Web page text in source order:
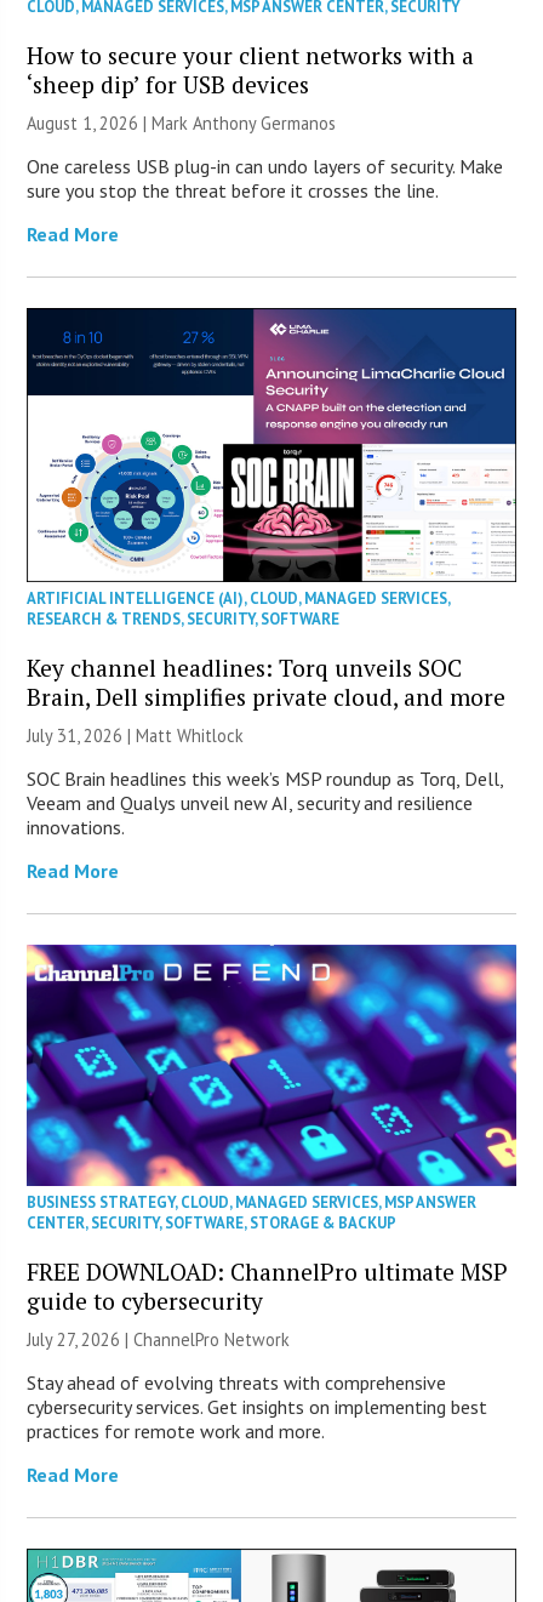
CLOUD, MANAGED SERVICES, MSP ANSWER CENTER,SECURITY
How to secure your client networks with a
‘sheep dip’ for USB devices
August 1, 2026 | Mark Anthony Germanos
One careless USB plug-in can undo layers of security. Make
sure you stop the threat before it crosses the line.
Read More
ARTIFICIAL INTELLIGENCE (AI),CLOUD,MANAGED SERVICES,
RESEARCH & TRENDS,SECURITY,SOFTWARE
Key channel headlines: Torq unveils SOC
Brain, Dell simplifies private cloud, and more
July 31, 2026 |Matt Whitlock
SOC Brain headlines this week’s MSP roundup as Torq, Dell,
Veeam and Qualys unveil new AI, security and resilience
innovations.
Read More
BUSINESS STRATEGY,CLOUD,MANAGED SERVICES,MSP ANSWER
CENTER,SECURITY,SOFTWARE,STORAGE & BACKUP
FREE DOWNLOAD: ChannelPro ultimate MSP
guide to cybersecurity
July 27, 2026 |ChannelPro Network
Stay ahead of evolving threats with comprehensive
cybersecurity services. Get insights on implementing best
practices for remote work and more.
Read More